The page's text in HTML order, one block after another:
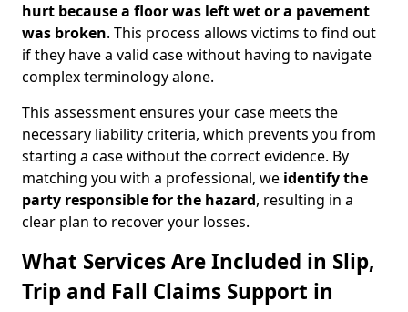
hurt because a floor was left wetor a pavement
was broken. This process allows victims to find out
if they have a valid case without having to navigate
complex terminology alone.
This assessment ensures your case meets the
necessary liability criteria, which prevents you from
starting a case without the correct evidence. By
matching you with a professional, we identify the
party responsible for the hazard, resulting in a
clear plan to recover your losses.
What Services Are Included in Slip,
Trip and Fall Claims Support in